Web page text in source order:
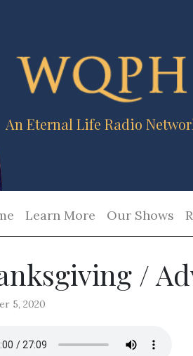
An Eternal Life Radio
Learn More Our Shows
/
5, 2020